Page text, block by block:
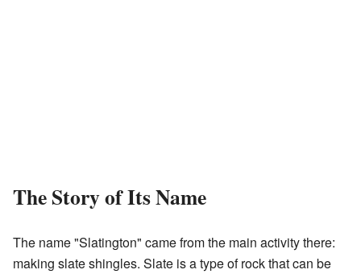
The Story of Its Name
The name "Slatington" came from the main activity there:
making slate shingles. Slate is a type of rock that can be